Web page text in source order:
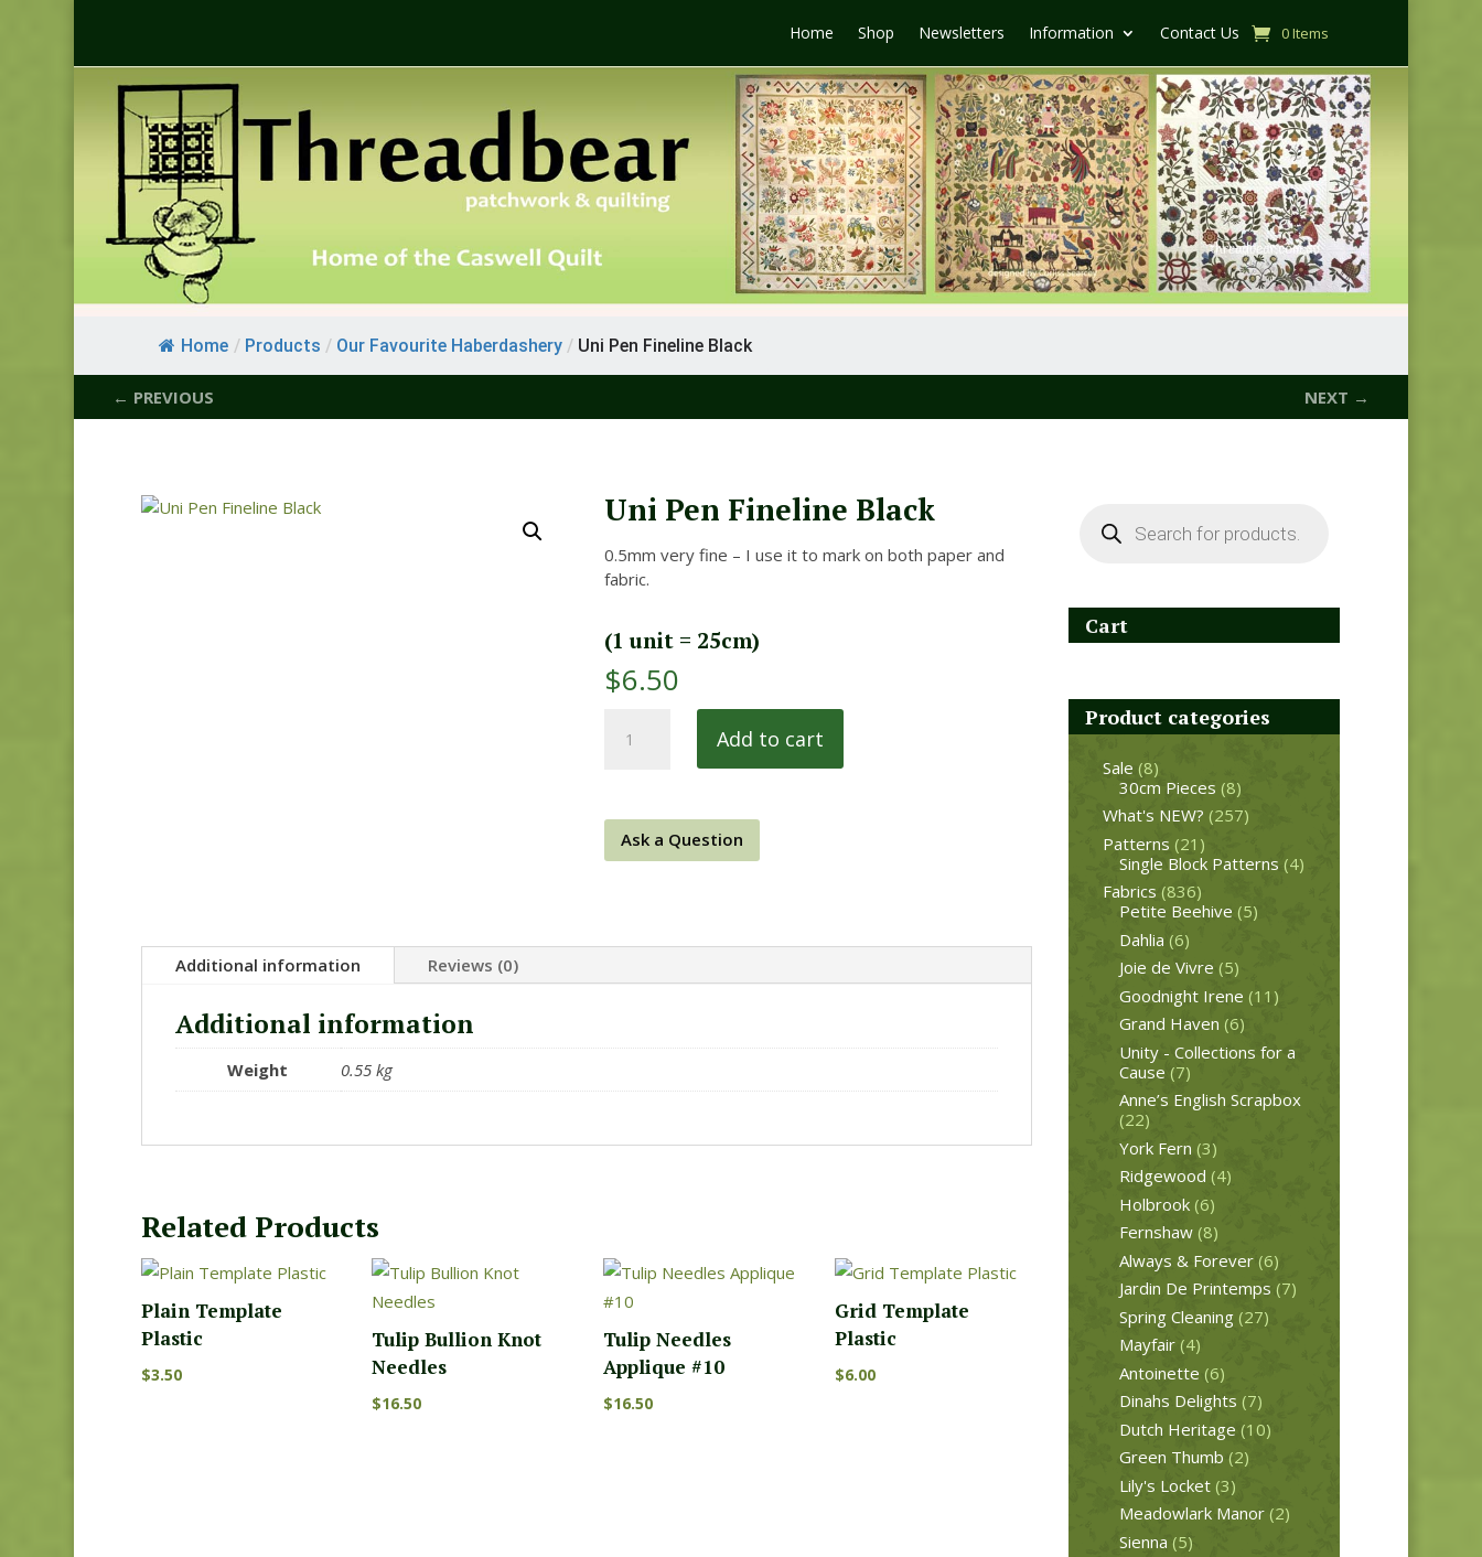
Home Shop Newsletters Information Contact Us 0 Items
Home / Products / Our Favourite Haberdashery / Uni Pen Fineline Black
← PREVIOUS NEXT →
Uni Pen Fineline Black
0.5mm very fine – I use it to mark on both paper and
fabric.
(1 unit = 25cm)
$6.50
Pen
quantity
Add to cart
Ask a Question
Additional information Reviews (0)
Additional information
Weight 0.55 kg
Related Products
Plain Template
Plastic
$3.50
Tulip Bullion Knot
Needles
$16.50
Tulip Needles
Applique #10
$16.50
Grid Template
Plastic
$6.00
search
Cart
Product categories
Sale (8)
30cm Pieces (8)
What's NEW? (257)
Patterns (21)
Single Block Patterns (4)
Fabrics (836)
Petite Beehive (5)
Dahlia (6)
Joie de Vivre (5)
Goodnight Irene (11)
Grand Haven (6)
Unity - Collections for a
Cause (7)
Anne’s English Scrapbox
(22)
York Fern (3)
Ridgewood (4)
Holbrook (6)
Fernshaw (8)
Always & Forever (6)
Jardin De Printemps (7)
Spring Cleaning (27)
Mayfair (4)
Antoinette (6)
Dinahs Delights (7)
Dutch Heritage (10)
Green Thumb (2)
Lily's Locket (3)
Meadowlark Manor (2)
Sienna (5)